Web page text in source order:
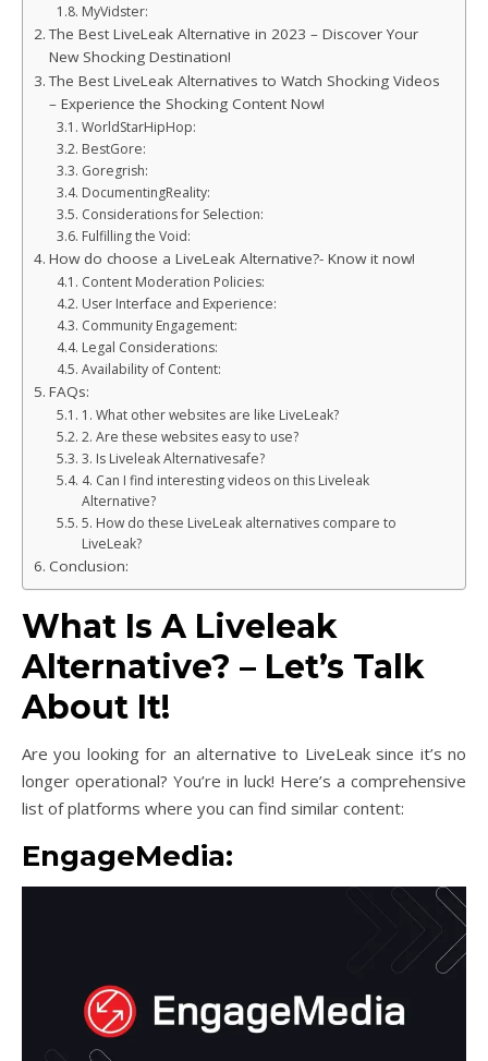
MyVidster:
The Best LiveLeak Alternative in 2023 – Discover Your
New Shocking Destination!
The Best LiveLeak Alternatives to Watch Shocking Videos
– Experience the Shocking Content Now!
WorldStarHipHop:
BestGore:
Goregrish:
DocumentingReality:
Considerations for Selection:
Fulfilling the Void:
How do choose a LiveLeak Alternative?- Know it now!
Content Moderation Policies:
User Interface and Experience:
Community Engagement:
Legal Considerations:
Availability of Content:
FAQs:
1. What other websites are like LiveLeak?
2. Are these websites easy to use?
3. Is Liveleak Alternativesafe?
4. Can I find interesting videos on this Liveleak
Alternative?
5. How do these LiveLeak alternatives compare to
LiveLeak?
Conclusion:
What Is A Liveleak
Alternative? – Let’s Talk
About It!
Are you looking for an alternative to LiveLeak since it’s no
longer operational? You’re in luck! Here’s a comprehensive
list of platforms where you can find similar content:
EngageMedia: